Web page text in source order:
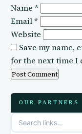
Name *
Email*
Website
Save my name,
for the next time I
OUR PARTNERS